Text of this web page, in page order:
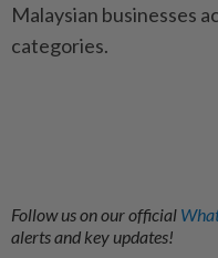
Malaysian businesses
categories.
Follow us on our official
alerts and key updates!